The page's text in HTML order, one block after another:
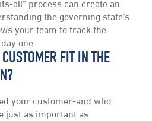
all” process can create an
the governing state’s
your team to track the
one.
FIT IN THE
your customer-and who
just as important as